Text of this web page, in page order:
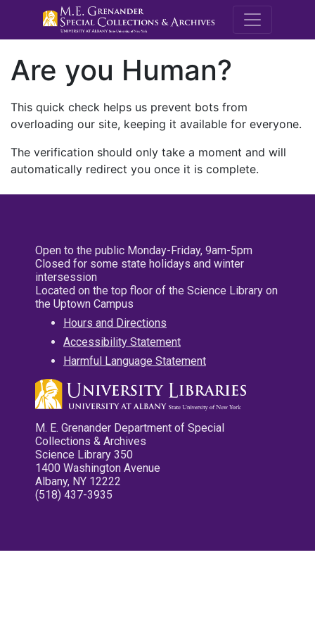
M.E.
Are you Human?
This quick check helps us prevent bots from
overloading our site, keeping it available for everyone.
The verification should only take a moment and will
automatically redirect you once it is complete.
Open to the public Monday-Friday, 9am-5pm
Closed for some state holidays and winter
intersession
Located on the top floor of the Science Library on
the Uptown Campus
Hours and Directions
Accessibility Statement
Harmful Language Statement
M. E. Grenander Department of Special
Collections & Archives
Science Library 350
1400 Washington Avenue
Albany, NY 12222
(518) 437-3935